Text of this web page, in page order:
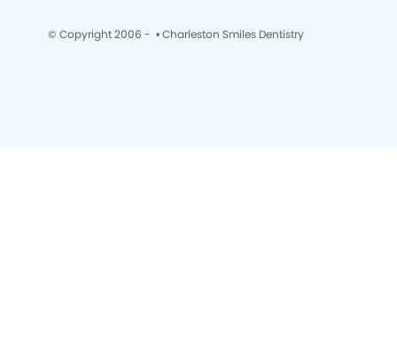
© Copyright 2006 - • Charleston Smiles Dentistry